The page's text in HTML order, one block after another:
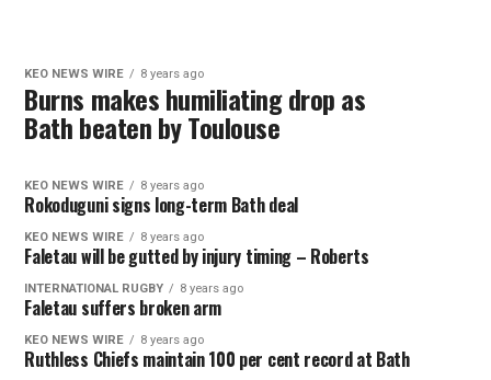
KEO NEWS WIRE 8 years ago
Burns makes humiliating drop as
Bath beaten by Toulouse
KEO NEWS WIRE 8 years ago
Rokoduguni signs long-term Bath deal
KEO NEWS WIRE 8 years ago
Faletau will be gutted by injury timing – Roberts
INTERNATIONAL RUGBY 8 years ago
Faletau suffers broken arm
KEO NEWS WIRE 8 years ago
Ruthless Chiefs maintain 100 per cent record at Bath